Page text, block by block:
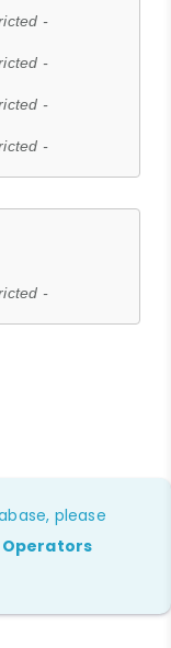
-
-
-
-
-
please